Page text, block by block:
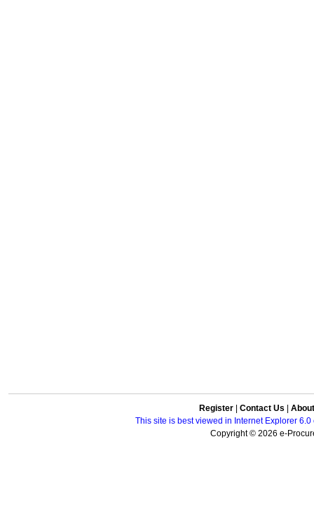
Register Contact Us
This site is best viewed in Internet Explorer
Copyright © 2026 e-